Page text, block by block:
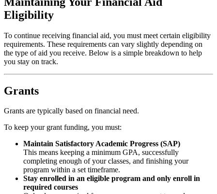
Eligibility
To continue receiving financial aid, you must meet certain eligibility
requirements. These requirements can vary slightly depending on
the type of aid you receive. Below is a simple breakdown to help
you stay on track.
Grants
Grants are typically based on financial need.
To keep your grant funding, you must:
Maintain Satisfactory Academic Progress (SAP)
This means keeping a minimum GPA, successfully
completing enough of your classes, and finishing your
program within a set timeframe.
Stay enrolled in an eligible program and only enroll in
required courses